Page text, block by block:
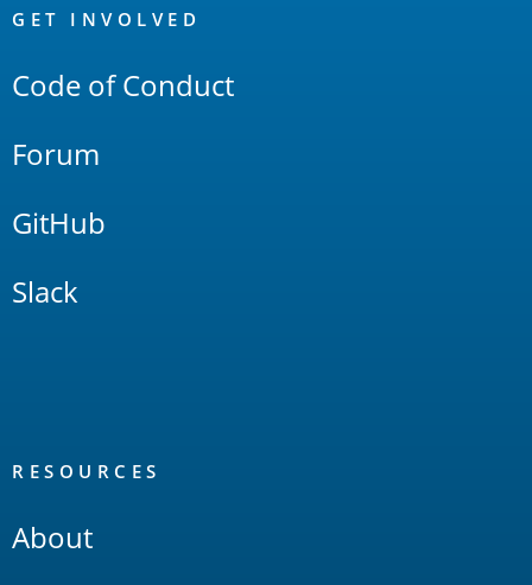
Links
GET INVOLVED
Code of Conduct
Forum
GitHub
Slack
RESOURCES
About